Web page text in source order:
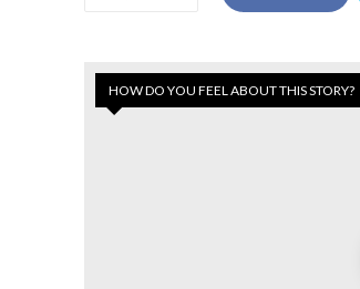
HOW DO YOU FEEL ABOUT THIS STORY?